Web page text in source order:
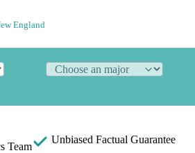
England
Team
Unbiased Factual Guarantee